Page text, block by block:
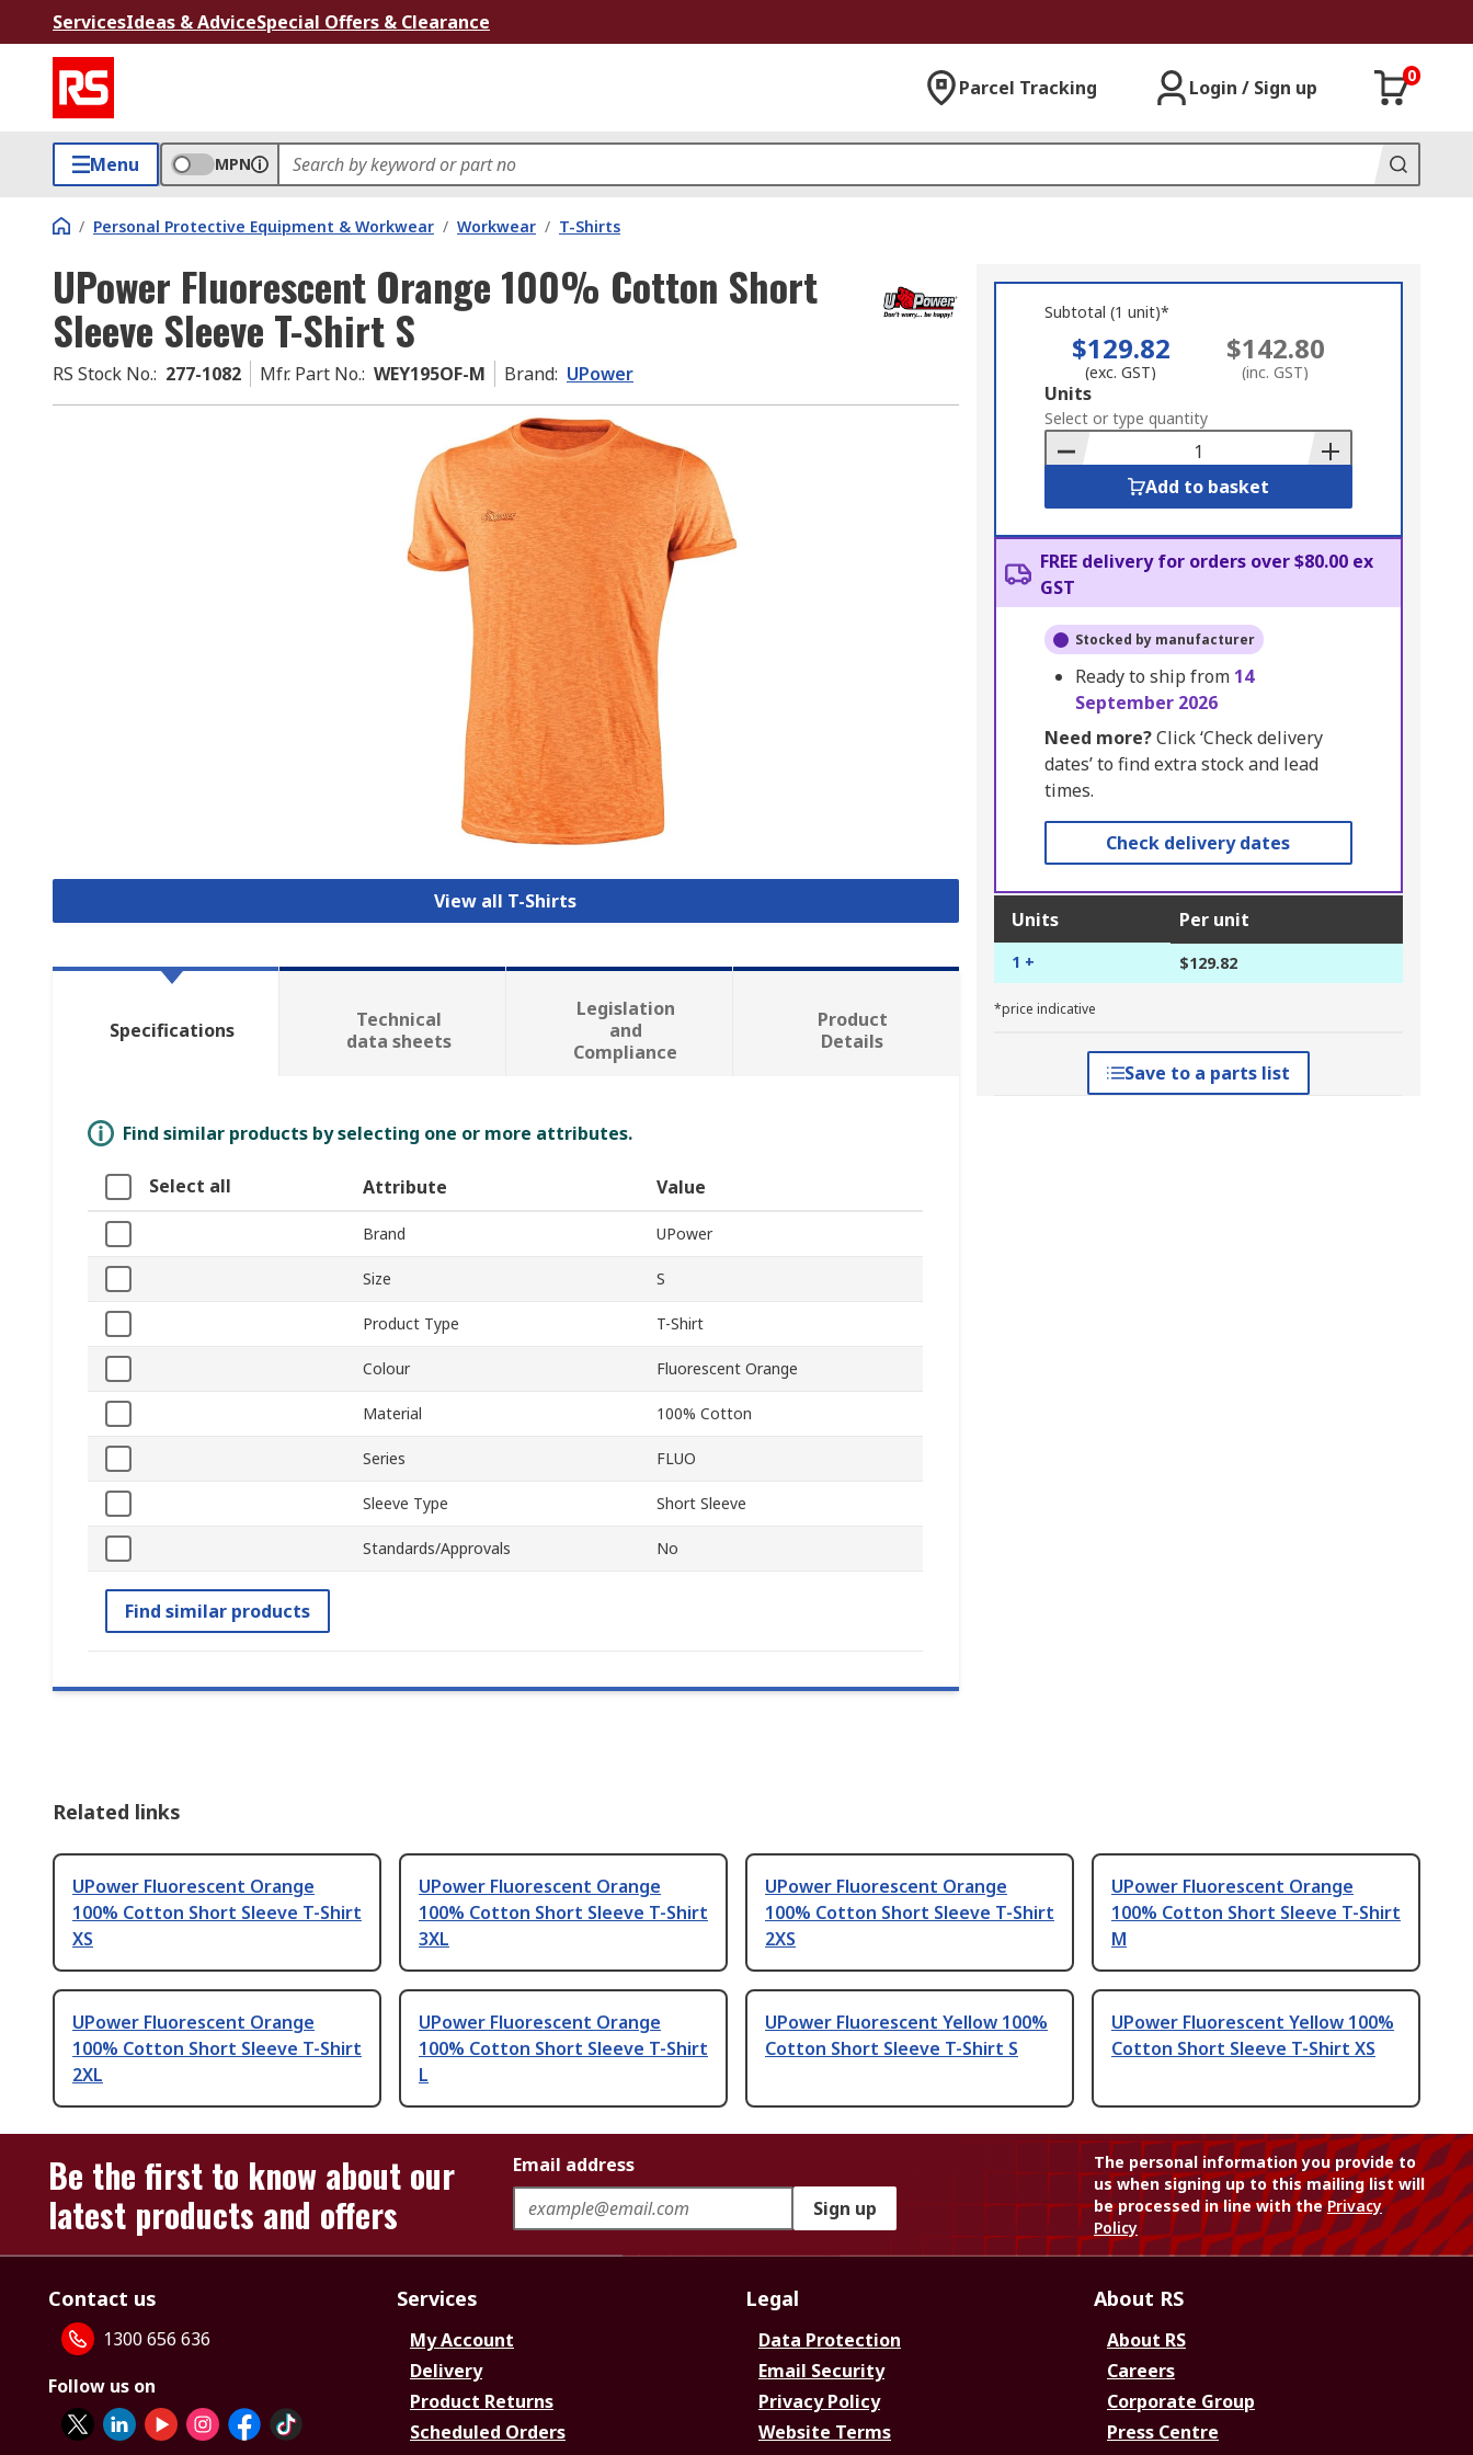
ServicesIdeas & AdviceSpecial Offers & Clearance
Parcel Tracking Login / Sign up
0
Menu MPN
/ Personal Protective Equipment & Workwear / Workwear / T-Shirts
UPower Fluorescent Orange 100% Cotton Short
Sleeve Sleeve T-Shirt S
RS Stock No.: 277-1082 Mfr. Part No.: WEY195OF-M Brand: UPower
View all T-Shirts
Subtotal (1 unit)*
$129.82
(exc. GST)
$142.80
(inc. GST)
Add
to
Basket
Units
Select or type quantity
Add to basket
FREE delivery for orders over $80.00 ex
GST
Stocked by manufacturer
Ready to ship from 14
September 2026
Need more?Click ‘Check delivery
dates’ to find extra stock and lead
times.
Check delivery dates
Units Per unit
1 + $129.82
*price indicative
Save to a parts list
Specifications
Technical
data sheets
Legislation
and
Compliance
Product
Details
Find similar products by selecting one or more attributes.
Select all Attribute Value
Brand UPower
Size S
Product Type T-Shirt
Colour Fluorescent Orange
Material 100% Cotton
Series FLUO
Sleeve Type Short Sleeve
Standards/Approvals No
Find similar products
Related links
UPower Fluorescent Orange
100% Cotton Short Sleeve T-Shirt
XS
UPower Fluorescent Orange
100% Cotton Short Sleeve T-Shirt
3XL
UPower Fluorescent Orange
100% Cotton Short Sleeve T-Shirt
2XS
UPower Fluorescent Orange
100% Cotton Short Sleeve T-Shirt
M
UPower Fluorescent Orange
100% Cotton Short Sleeve T-Shirt
2XL
UPower Fluorescent Orange
100% Cotton Short Sleeve T-Shirt
L
UPower Fluorescent Yellow 100%
Cotton Short Sleeve T-Shirt S
UPower Fluorescent Yellow 100%
Cotton Short Sleeve T-Shirt XS
Be the first to know about our
latest products and offers
Email address
Sign up
The personal information you provide to
us when signing up to this mailing list will
be processed in line with thePrivacy
Policy
Contact us
1300 656 636
Follow us on
Services
My Account
Delivery
Product Returns
Scheduled Orders
Legal
Data Protection
Email Security
Privacy Policy
Website Terms
About RS
About RS
Careers
Corporate Group
Press Centre